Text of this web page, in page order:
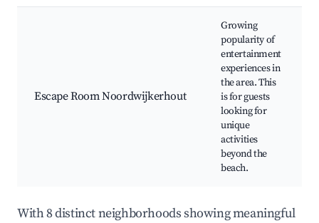
Escape Room Noordwijkerhout
Growing
popularity of
entertainment
experiences in
the area. This
is for guests
looking for
unique
activities
beyond the
beach.
With 8 distinct neighborhoods showing meaningful